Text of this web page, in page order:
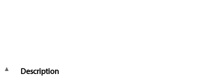
Description